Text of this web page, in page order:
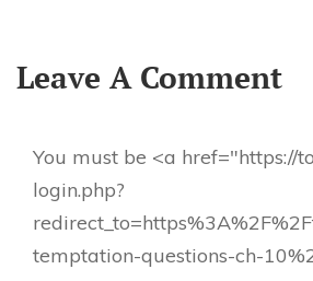
Leave A Comment
You must be <a href="https://
login.php?
temptation-questions-ch-